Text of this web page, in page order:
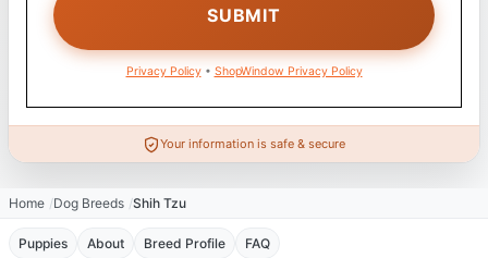
Privacy Policy• ShopWindow Privacy Policy
Your information is safe & secure
Home Dog Breeds Shih Tzu
Puppies About Breed Profile FAQ